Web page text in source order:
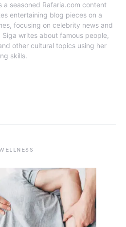
a seasoned Rafaria.com content
entertaining blog pieces on a
focusing on celebrity news and
Siga writes about famous people,
other cultural topics using her
skills.